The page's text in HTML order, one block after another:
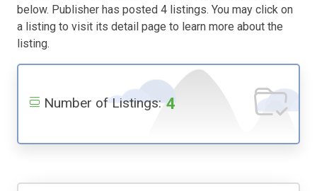
below. Publisher has posted 4 listings. You may click on
a listing to visit its detail page to learn more about the
listing.
Number of Listings: 4